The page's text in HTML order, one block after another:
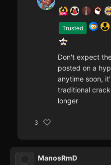
Trusted
Don't expect
posted on a
anytime soon,
traditional
longer
3
ManosRmD